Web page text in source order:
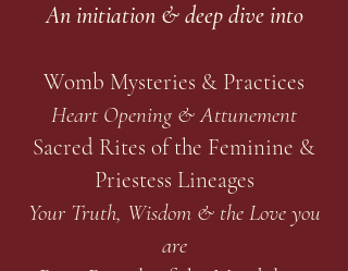
An initiation & deep dive into
Womb Mysteries & Practices
Heart Opening & Attunement
Sacred Rites of the Feminine &
Priestess Lineages
Your Truth, Wisdom & the Love you
are